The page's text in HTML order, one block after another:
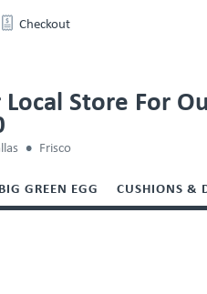
Checkout
Local Store For
Frisco
GREEN EGG CUSHIONS &